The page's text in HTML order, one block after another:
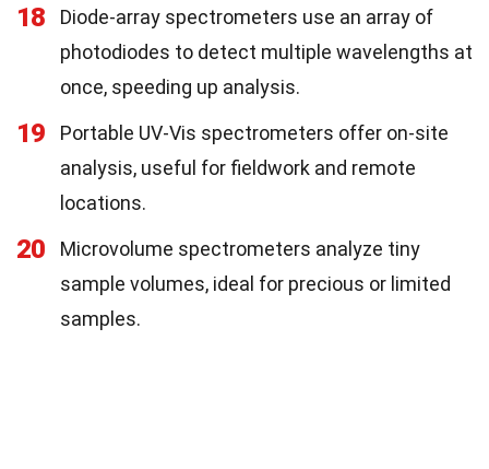
18
Diode-array spectrometers use an array of
photodiodes to detect multiple wavelengths at
once, speeding up analysis.
19
Portable UV-Vis spectrometers offer on-site
analysis, useful for fieldwork and remote
locations.
20
Microvolume spectrometers analyze tiny
sample volumes, ideal for precious or limited
samples.